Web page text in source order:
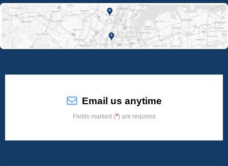
Email us anytime
Fields marked (*) are required